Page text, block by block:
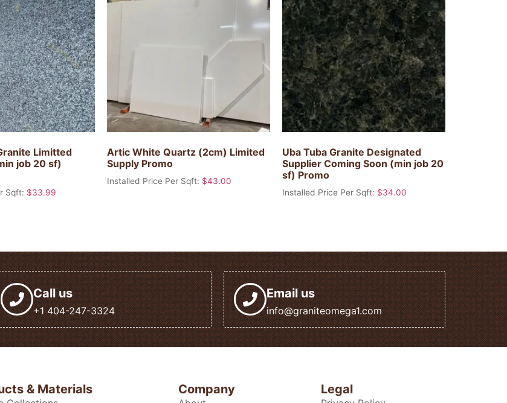
Limitted
job 20 sf)
Sqft: $33.99
Artic White Quartz (2cm) Limited
Supply Promo
Installed Price Per Sqft: $43.00
Uba Tuba Granite Designated
Supplier Coming Soon (min job 20
sf) Promo
Installed Price Per Sqft: $34.00
Call us
+1 404-247-3324
Email us
info@graniteomega1.com
& Materials Company Legal